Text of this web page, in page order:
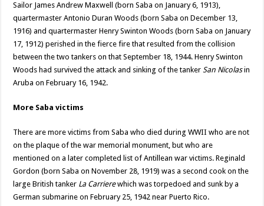
Sailor James Andrew Maxwell (born Saba on January 6, 1913),
quartermaster Antonio Duran Woods (born Saba on December 13,
1916) and quartermaster Henry Swinton Woods (born Saba on January
17, 1912) perished in the fierce fire that resulted from the collision
between the two tankers on that September 18, 1944. Henry Swinton
Woods had survived the attack and sinking of the tankerSan Nicolasin
Aruba on February 16, 1942.
More Saba victims
There are more victims from Saba who died during WWII who are not
on the plaque of the war memorial monument, but who are
mentioned on a later completed list of Antillean war victims. Reginald
Gordon (born Saba on November 28, 1919) was a second cook on the
large British tanker La Carrierewhich was torpedoed and sunk by a
German submarine on February 25, 1942 near Puerto Rico.